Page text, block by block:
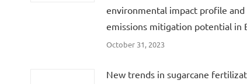
environmental impact profile and
emissions mitigation potential in
October 31, 2023
New trends in sugarcane